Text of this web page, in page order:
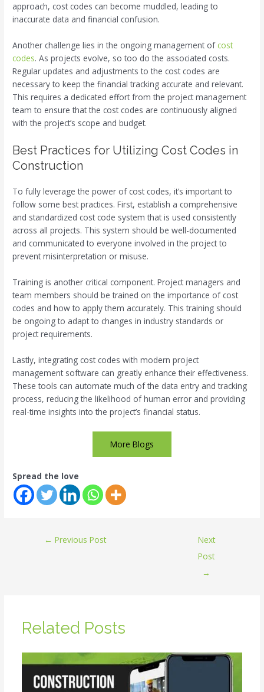
approach, cost codes can become muddled, leading to
inaccurate data and financial confusion.
Another challenge lies in the ongoing management of cost
codes. As projects evolve, so too do the associated costs.
Regular updates and adjustments to the cost codes are
necessary to keep the financial tracking accurate and relevant.
This requires a dedicated effort from the project management
team to ensure that the cost codes are continuously aligned
with the project’s scope and budget.
Best Practices for Utilizing Cost Codes in
Construction
To fully leverage the power of cost codes, it’s important to
follow some best practices. First, establish a comprehensive
and standardized cost code system that is used consistently
across all projects. This system should be well-documented
and communicated to everyone involved in the project to
prevent misinterpretation or misuse.
Training is another critical component. Project managers and
team members should be trained on the importance of cost
codes and how to apply them accurately. This training should
be ongoing to adapt to changes in industry standards or
project requirements.
Lastly, integrating cost codes with modern project
management software can greatly enhance their effectiveness.
These tools can automate much of the data entry and tracking
process, reducing the likelihood of human error and providing
real-time insights into the project’s financial status.
More Blogs
Spread the love
← Previous Post
Next
Post
→
Related Posts